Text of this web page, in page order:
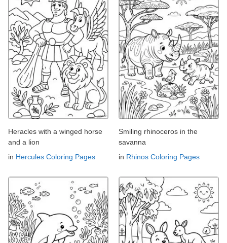
Heracles with a winged horse
and a lion
in Hercules Coloring Pages
Smiling rhinoceros in the
savanna
in Rhinos Coloring Pages